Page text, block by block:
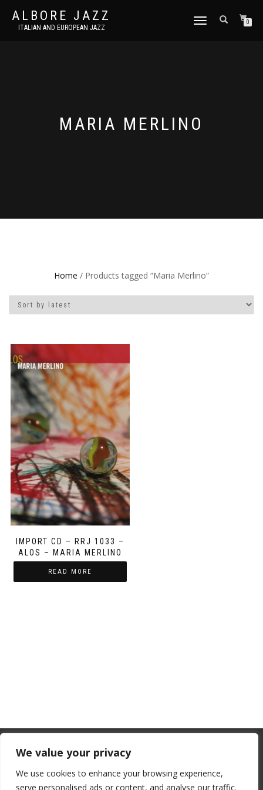
We value your privacy
We use cookies to enhance your browsing experience,
serve personalised ads or content, and analyse our traffic.
ALBORE JAZZ
ITALIAN AND EUROPEAN JAZZ
TOGGLE
0
MARIA MERLINO
Home / Products tagged “Maria Merlino”
IMPORT CD – RRJ 1033 –
ALOS – MARIA MERLINO
READ MORE
From July 1, 2026, the EU will remove
the “de minimis” duty exemption for
imports. Low-value shipments will be